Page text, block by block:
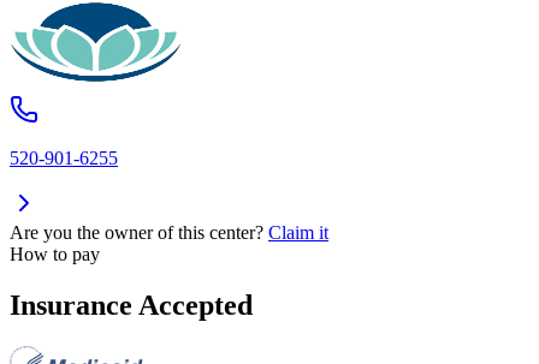
520-901-6255
Are you the owner of this center? Claim it
How to pay
Insurance Accepted